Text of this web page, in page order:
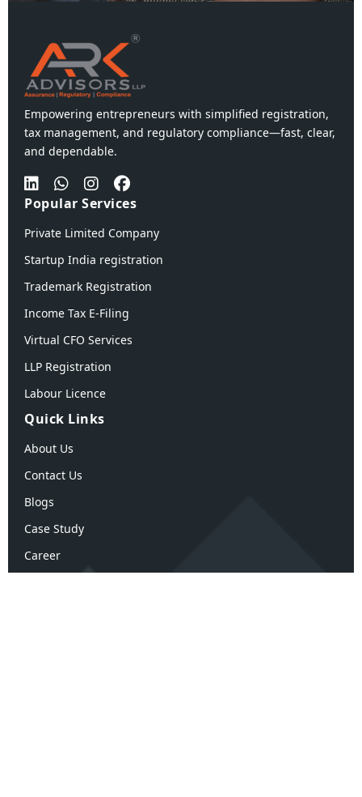
Empowering entrepreneurs with simplified registration,
tax management, and regulatory compliance—fast, clear,
and dependable.
Popular Services
Private Limited Company
Startup India registration
Trademark Registration
Income Tax E-Filing
Virtual CFO Services
LLP Registration
Labour Licence
Quick Links
About Us
Contact Us
Blogs
Case Study
Career